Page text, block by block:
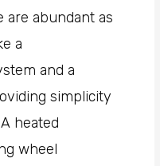
are abundant as
a
and a
simplicity
heated
wheel